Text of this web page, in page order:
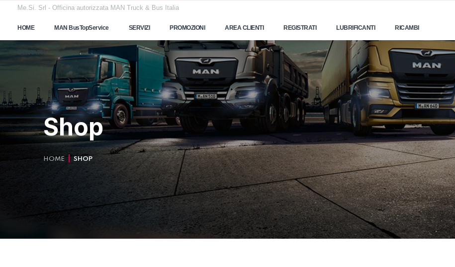
Me.Si. Srl - Officina autorizzata MAN Truck & Bus Italia
HOME MAN BusTopService SERVIZI PROMOZIONI AREA CLIENTI REGISTRATI LUBRIFICANTI RICAMBI
CONTATTI
Shop
HOME SHOP